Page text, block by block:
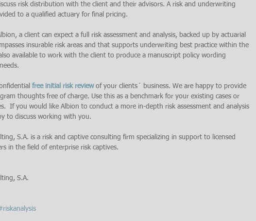
risk distribution with the client and their advisors. A risk and underwriting
to a qualified actuary for final pricing.
a client can expect a full risk assessment and analysis, backed up by actuarial
insurable risk areas and that supports underwriting best practice within the
available to work with the client to produce a manuscript policy wording
free initial risk review of your clients´ business. We are happy to provide
thoughts free of charge. Use this as a benchmark for your existing cases or
If you would like Albion to conduct a more in-depth risk assessment and analysis
to discuss working with you.
S.A. is a risk and captive consulting firm specializing in support to licensed
in the field of enterprise risk captives.
S.A.